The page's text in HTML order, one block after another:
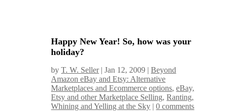
Happy New Year! So, how was your
holiday?
byT. W. Seller|Jan 12, 2009 |Beyond
Amazon eBay and Etsy: Alternative
Marketplaces and Ecommerce options,eBay,
Etsy and other Marketplace Selling,Ranting,
Whining and Yelling at the Sky |0 comments